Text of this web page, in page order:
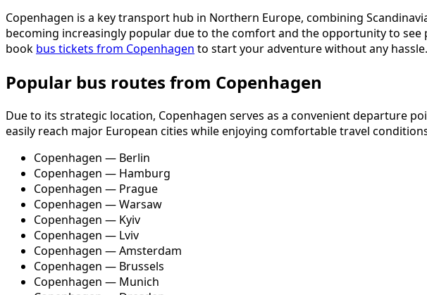
Copenhagen is a key transport hub in Northern Europe, combining
becoming increasingly popular due to the comfort and the opportunity to
book bus tickets from Copenhagen to start your adventure without any hassle.
Popular bus routes from Copenhagen
Due to its strategic location, Copenhagen serves as a convenient departure
easily reach major European cities while enjoying comfortable travel
Copenhagen — Berlin
Copenhagen — Hamburg
Copenhagen — Prague
Copenhagen — Warsaw
Copenhagen — Kyiv
Copenhagen — Lviv
Copenhagen — Amsterdam
Copenhagen — Brussels
Copenhagen — Munich